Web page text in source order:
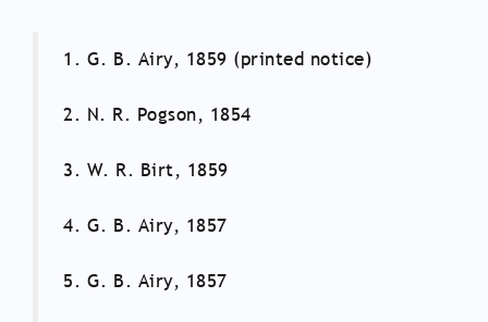
1. G. B. Airy, 1859 (printed notice)
2. N. R. Pogson, 1854
3. W. R. Birt, 1859
4. G. B. Airy, 1857
5. G. B. Airy, 1857